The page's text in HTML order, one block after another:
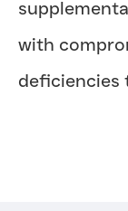
with
deficiencies